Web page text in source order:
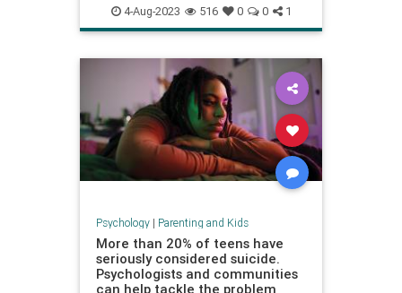
goodparenting
howtocommunicate howtoparent
kidslistening parenting
4-Aug-2023 516 0 0 1
Psychology| Parenting and Kids
More than 20% of teens have
seriously considered suicide.
Psychologists and communities
can help tackle the problem